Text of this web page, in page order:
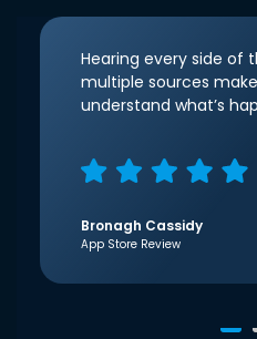
Hearing every side of
multiple sources
understand what’s
Bronagh Cassidy
App Store Review